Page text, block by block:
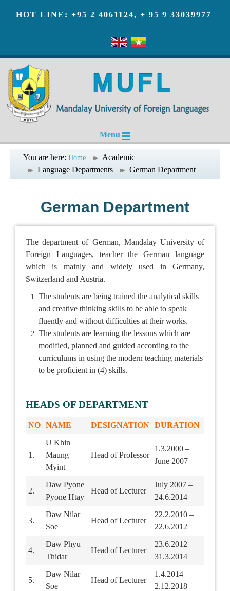
HOT LINE: +95 2 4061124, + 95 9 33039977
Menu
You are here: Home
Academic
Language Departments
German Department
German Department
The department of German, Mandalay University of
Foreign Languages, teacher the German language
which is mainly and widely used in Germany,
Switzerland and Austria.
The students are being trained the analytical skills
and creative thinking skills to be able to speak
fluently and without difficulties at their works.
The students are learning the lessons which are
modified, planned and guided according to the
curriculums in using the modern teaching materials
to be proficient in (4) skills.
HEADS OF DEPARTMENT
NO NAME DESIGNATION DURATION
1.
U Khin
Maung
Myint
Head of Professor
1.3.2000 –
June 2007
2.
Daw Pyone
Pyone Htay
Head of Lecturer
July 2007 –
24.6.2014
3.
Daw Nilar
Soe
Head of Lecturer
22.2.2010 –
22.6.2012
4.
Daw Phyu
Thidar
Head of Lecturer
23.6.2012 –
31.3.2014
5.
Daw Nilar
Soe
Head of Lecturer
1.4.2014 –
2.12.2018